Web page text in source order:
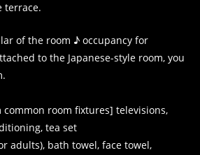
terrace.
of the room ♪ occupancy for
to the Japanese-style room, you
room fixtures] televisions,
tea set
adults), bath towel, face towel,